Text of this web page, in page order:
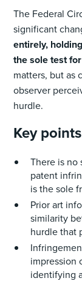
The Federal
significant
entirely,
the sole test
matters, but as
observer
hurdle.
Key points
There is no
patent
is the sole
Prior art
similarity
hurdle that
impression
identifying